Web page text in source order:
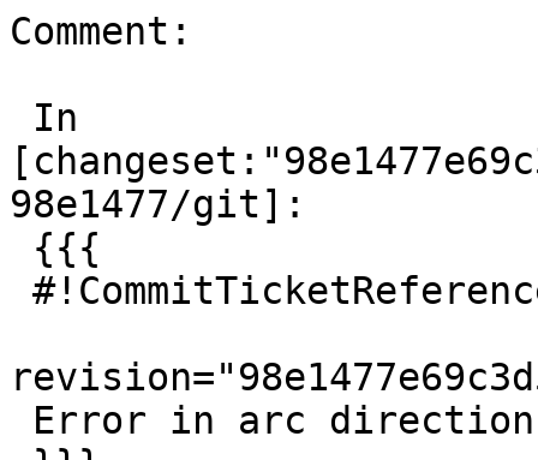
Comment:
98e1477/git]: